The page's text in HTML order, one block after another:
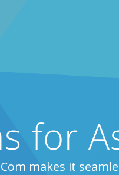
for
makes it